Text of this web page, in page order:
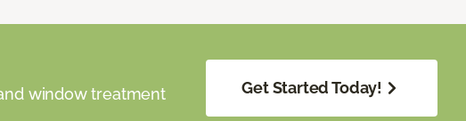
window treatment
Get Started Today!